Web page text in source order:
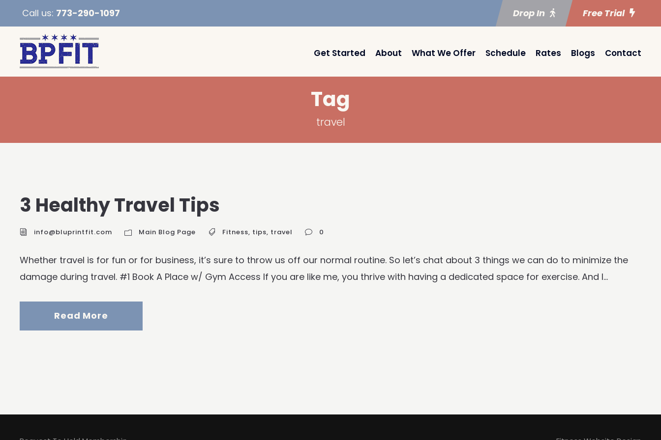
Call us: 773-290-1097 Drop In Free Trial
Get Started About What We Offer Schedule Rates Blogs Contact
Tag
travel
3 Healthy Travel Tips
info@bluprintfit.com Main Blog Page Fitness, tips, travel 0
Whether travel is for fun or for business, it’s sure to throw us off our normal routine. So let’s chat about 3 things we can do to minimize the
damage during travel. #1 Book A Place w/ Gym Access If you are like me, you thrive with having a dedicated space for exercise. And I...
Read More